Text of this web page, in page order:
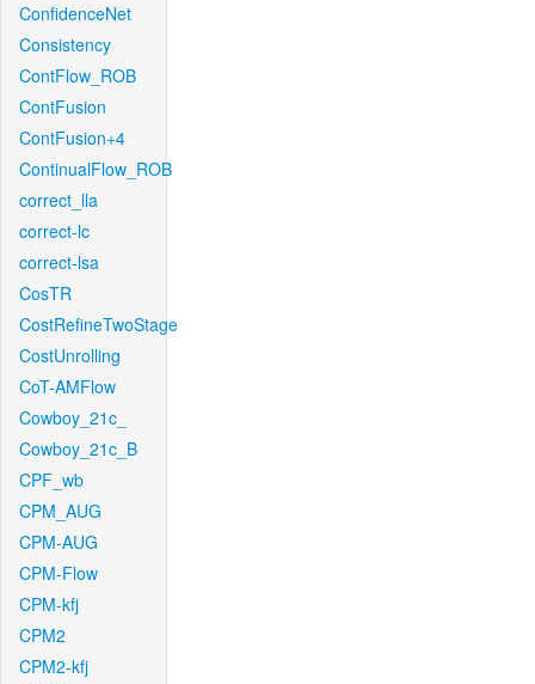
ConfidenceNet
Consistency
ContFlow_ROB
ContFusion
ContFusion+4
ContinualFlow_ROB
correct_lla
correct-lc
correct-lsa
CosTR
CostRefineTwoStage
CostUnrolling
CoT-AMFlow
Cowboy_21c_
Cowboy_21c_B
CPF_wb
CPM_AUG
CPM-AUG
CPM-Flow
CPM-kfj
CPM2
CPM2-kfj